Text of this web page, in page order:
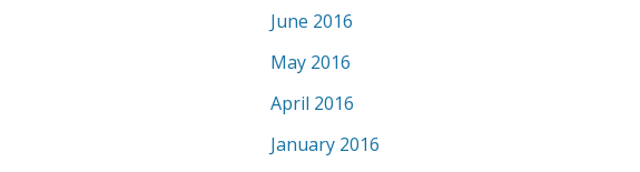
June 2016
May 2016
April 2016
January 2016